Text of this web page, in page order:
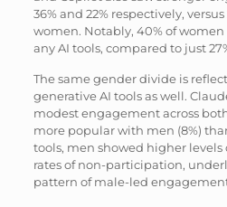
36% and 22% respectively,
women. Notably, 40% of
any AI tools, compared to just
The same gender divide is
generative AI tools as well.
modest engagement across
more popular with men (8%)
tools, men showed higher
rates of non-participation,
pattern of male-led